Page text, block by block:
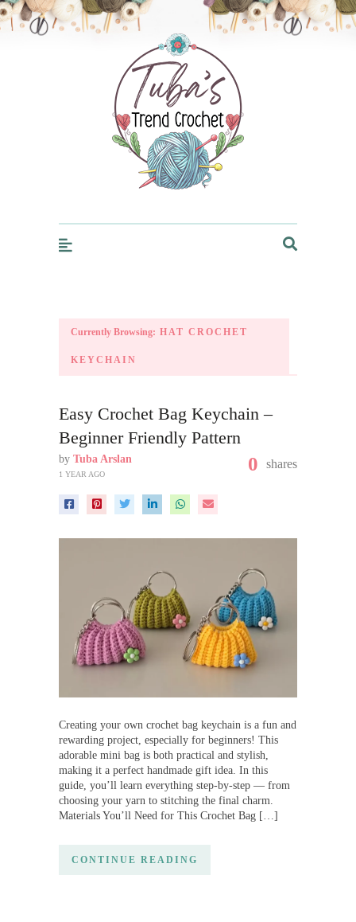
Trendcrochet
Currently Browsing: HAT CROCHET
KEYCHAIN
Easy Crochet Bag Keychain –
Beginner Friendly Pattern
by Tuba Arslan
1 YEAR AGO 0 shares
Creating your own crochet bag keychain is a fun and
rewarding project, especially for beginners! This
adorable mini bag is both practical and stylish,
making it a perfect handmade gift idea. In this
guide, you’ll learn everything step-by-step — from
choosing your yarn to stitching the final charm.
Materials You’ll Need for This Crochet Bag […]
CONTINUE READING